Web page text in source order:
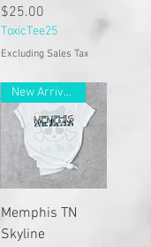
Price
$25.00
ToxicTee25
Excluding Sales Tax
New Arrivals
Memphis TN
Skyline